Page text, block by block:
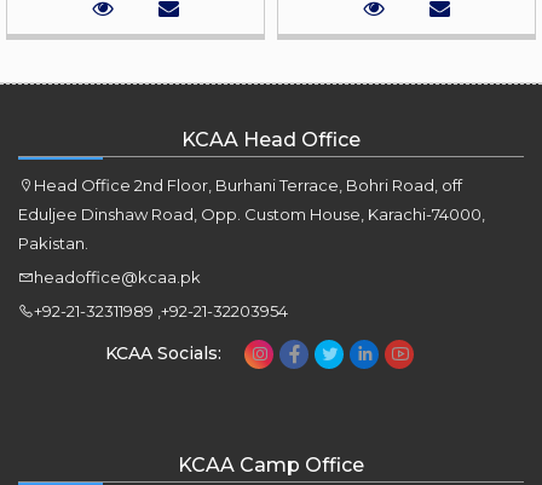
KCAA Head Office
Head Office 2nd Floor, Burhani Terrace, Bohri Road, off
Eduljee Dinshaw Road, Opp. Custom House, Karachi-74000,
Pakistan.
headoffice@kcaa.pk
+92-21-32311989 ,+92-21-32203954
KCAA Socials:
KCAA Camp Office